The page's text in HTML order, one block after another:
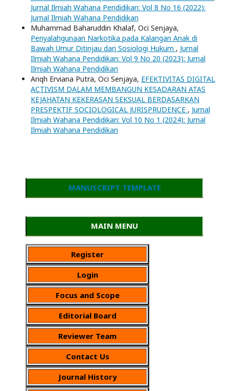
Jurnal Ilmiah Wahana Pendidikan: Vol 8 No 16 (2022):
Jurnal Ilmiah Wahana Pendidikan
Muhammad Baharuddin Khalaf, Oci Senjaya,
Penyalahgunaan Narkotika pada Kalangan Anak di
Bawah Umur Ditinjau dari Sosiologi Hukum , Jurnal
Ilmiah Wahana Pendidikan: Vol 9 No 20 (2023): Jurnal
Ilmiah Wahana Pendidikan
Ariqh Erviana Putra, Oci Senjaya, EFEKTIVITAS DIGITAL
ACTIVISM DALAM MEMBANGUN KESADARAN ATAS
KEJAHATAN KEKERASAN SEKSUAL BERDASARKAN
PRESPEKTIF SOCIOLOGICAL JURISPRUDENCE , Jurnal
Ilmiah Wahana Pendidikan: Vol 10 No 1 (2024): Jurnal
Ilmiah Wahana Pendidikan
MANUSCRIPT TEMPLATE
MAIN MENU
Register
Login
Focus and Scope
Editorial Board
Reviewer Team
Contact Us
Journal History